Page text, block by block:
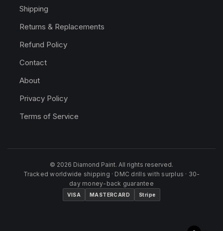
Shipping
Returns & Replacements
Refund Policy
Contact
About
Privacy Policy
Terms of Service
© 2026 Diamond Paint. All rights reserved.
Tracked worldwide shipping · DMC drills with surplus · 30-
day money-back guarantee
VISA MASTERCARD Stripe